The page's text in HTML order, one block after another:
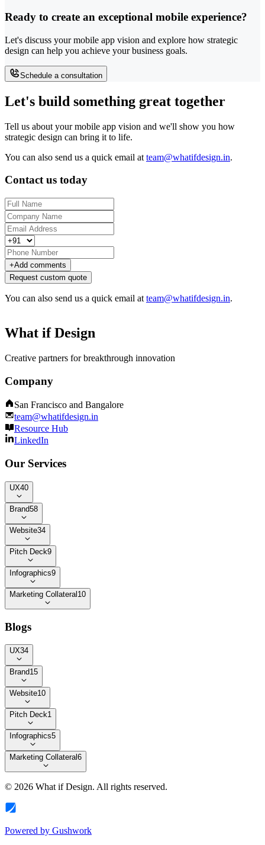
Ready to create an exceptional mobile experience?
Let's discuss your mobile app vision and explore how strategic
design can help you achieve your business goals.
Schedule a consultation
Let's build something great together
Tell us about your mobile app vision and we'll show you how
strategic design can bring it to life.
You can also send us a quick email at team@whatifdesign.in.
Contact us today
+Add comments
Request custom quote
You can also send us a quick email at team@whatifdesign.in.
What if Design
Creative partners for breakthrough innovation
Company
San Francisco and Bangalore
team@whatifdesign.in
Resource Hub
LinkedIn
Our Services
UX40
Brand58
Website34
Pitch Deck9
Infographics9
Marketing Collateral 10
Blogs
UX34
Brand15
Website10
Pitch Deck1
Infographics5
Marketing Collateral6
© 2026 What if Design. All rights reserved.
Powered by Gushwork